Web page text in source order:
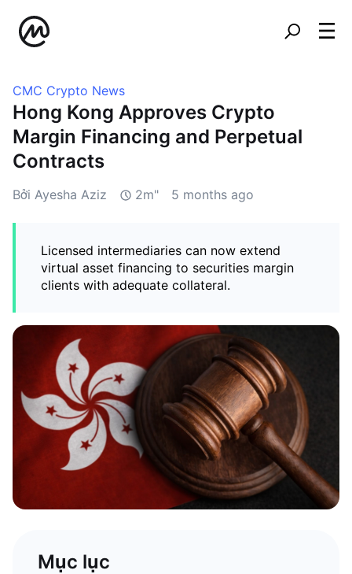
CMC Crypto News
Hong Kong Approves Crypto
Margin Financing and Perpetual
Contracts
Bởi Ayesha Aziz 2m" 5 months ago
Licensed intermediaries can now extend
virtual asset financing to securities margin
clients with adequate collateral.
Mục lục